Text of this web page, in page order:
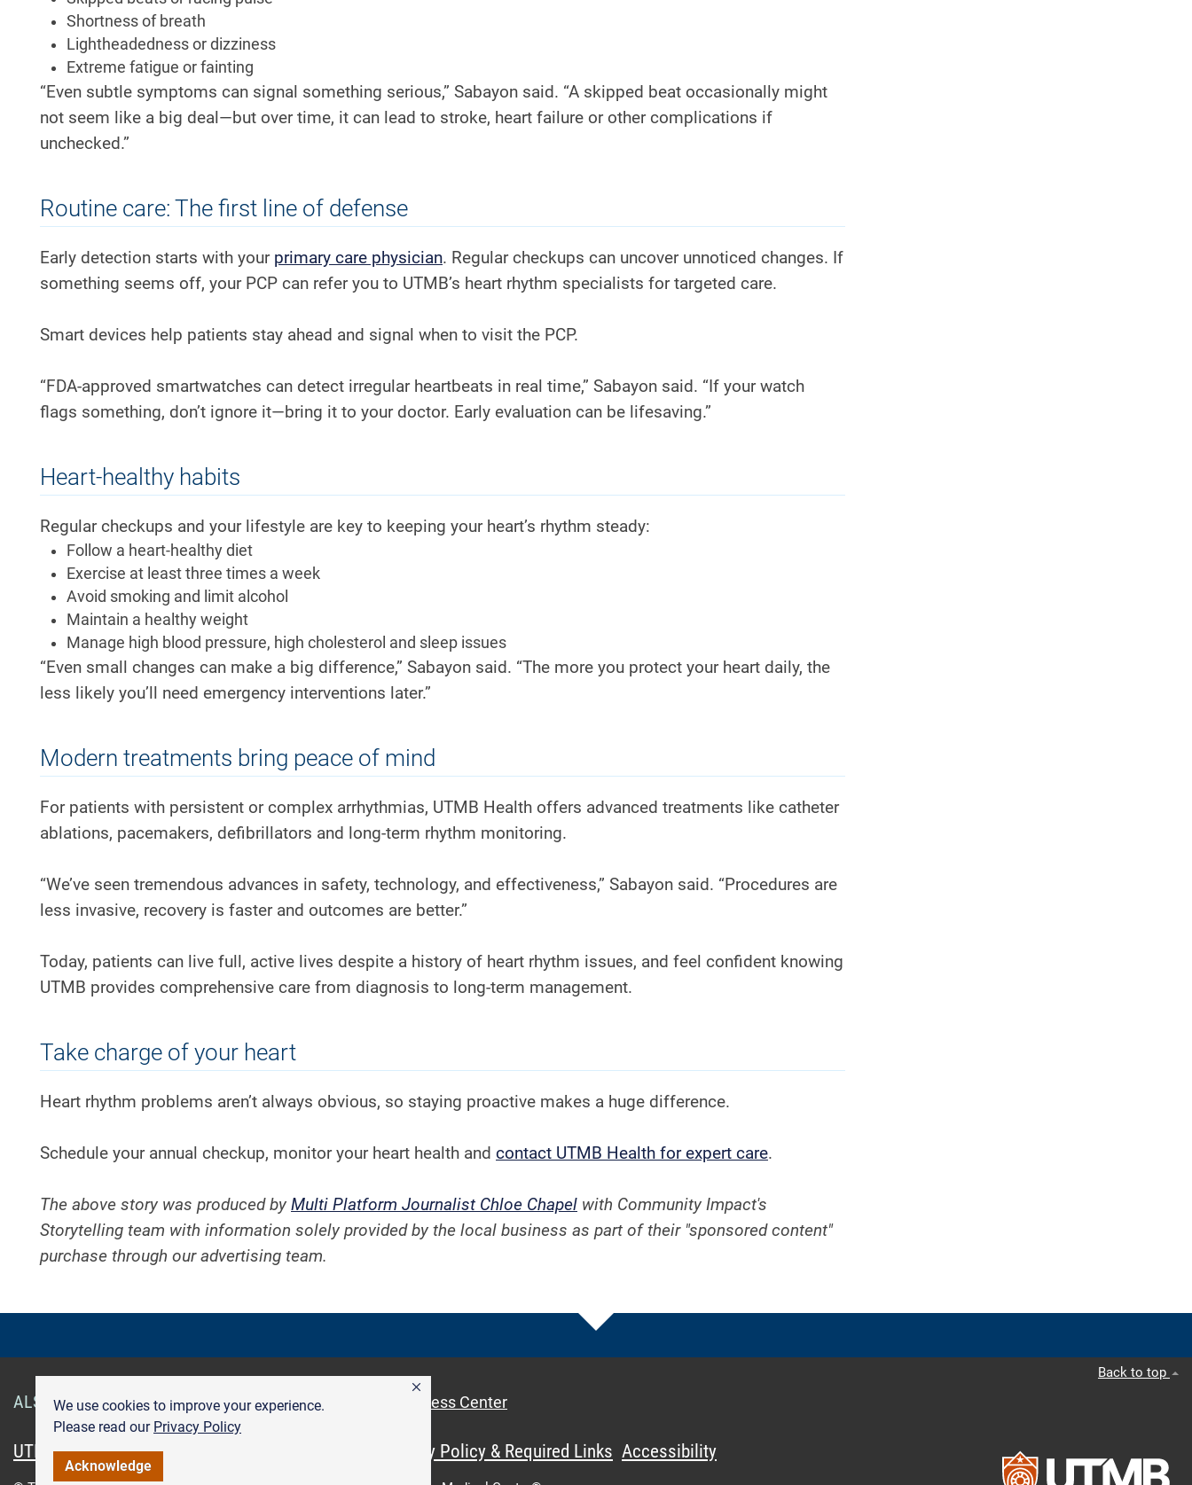
We use cookies to improve your experience.
Please read our Privacy Policy
Acknowledge
Shortness of breath
Lightheadedness or dizziness
Extreme fatigue or fainting
“Even subtle symptoms can signal something serious,” Sabayon said. “A skipped beat occasionally might
not seem like a big deal—but over time, it can lead to stroke, heart failure or other complications if
unchecked.”
Routine care: The first line of defense
Early detection starts with your primary care physician. Regular checkups can uncover unnoticed changes. If
something seems off, your PCP can refer you to UTMB’s heart rhythm specialists for targeted care.
Smart devices help patients stay ahead and signal when to visit the PCP.
“FDA-approved smartwatches can detect irregular heartbeats in real time,” Sabayon said. “If your watch
flags something, don’t ignore it—bring it to your doctor. Early evaluation can be lifesaving.”
Heart-healthy habits
Regular checkups and your lifestyle are key to keeping your heart’s rhythm steady:
Follow a heart-healthy diet
Exercise at least three times a week
Avoid smoking and limit alcohol
Maintain a healthy weight
Manage high blood pressure, high cholesterol and sleep issues
“Even small changes can make a big difference,” Sabayon said. “The more you protect your heart daily, the
less likely you’ll need emergency interventions later.”
Modern treatments bring peace of mind
For patients with persistent or complex arrhythmias, UTMB Health offers advanced treatments like catheter
ablations, pacemakers, defibrillators and long-term rhythm monitoring.
“We’ve seen tremendous advances in safety, technology, and effectiveness,” Sabayon said. “Procedures are
less invasive, recovery is faster and outcomes are better.”
Today, patients can live full, active lives despite a history of heart rhythm issues, and feel confident knowing
UTMB provides comprehensive care from diagnosis to long-term management.
Take charge of your heart
Heart rhythm problems aren’t always obvious, so staying proactive makes a huge difference.
Schedule your annual checkup, monitor your heart health and contact UTMB Health for expert care.
The above story was produced by Multi Platform Journalist Chloe Chapel with Community Impact's
Storytelling team with information solely provided by the local business as part of their "sponsored content"
purchase through our advertising team.
Back to top
ALSO OF INTEREST Smart Health Cards Access Center
UTMB.edu UTMBHealth.com Privacy Policy & Required Links Accessibility